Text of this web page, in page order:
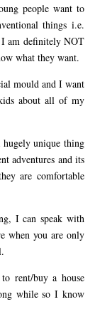
people want to
things i.e.
am definitely NOT
what they want.
mould and I want
about all of my
unique thing
adventures and its
are comfortable
I can speak with
when you are only
rent/buy a house
while so I know